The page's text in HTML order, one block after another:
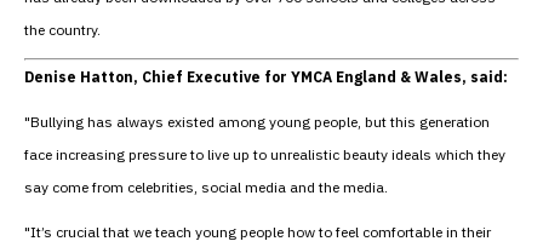
the country.
Denise Hatton, Chief Executive for YMCA England & Wales, said:
"Bullying has always existed among young people, but this generation
face increasing pressure to live up to unrealistic beauty ideals which they
say come from celebrities, social media and the media.
"It’s crucial that we teach young people how to feel comfortable in their